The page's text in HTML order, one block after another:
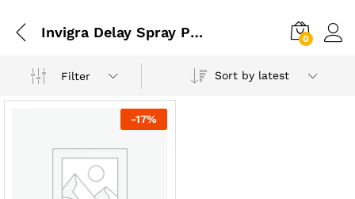
Invigra Delay Spray Price In Karachi 0
Filter Sort by latest
-17%